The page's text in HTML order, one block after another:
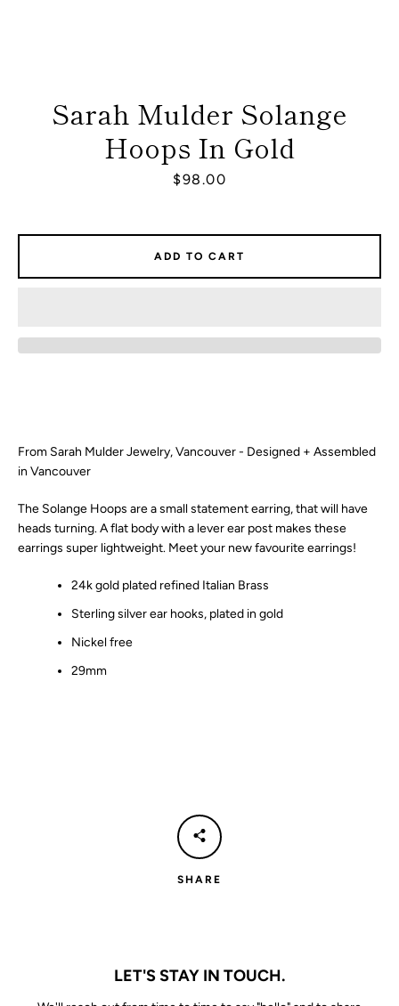
FacebookInstagram
SEARCH
Sarah Mulder Solange
Hoops In Gold
Price
$98.00
From Sarah Mulder Jewelry, Vancouver - Designed + Assembled
in Vancouver
The Solange Hoops are a small statement earring, that will have
heads turning. A flat body with a lever ear post makes these
earrings super lightweight. Meet your new favourite earrings!
24k gold plated refined Italian Brass
Sterling silver ear hooks, plated in gold
Nickel free
29mm
ADD TO CART
SHARE
LET'S STAY IN TOUCH.